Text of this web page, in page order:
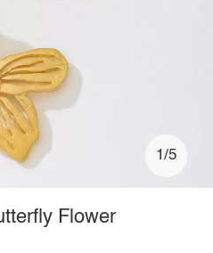
1/5
Flower